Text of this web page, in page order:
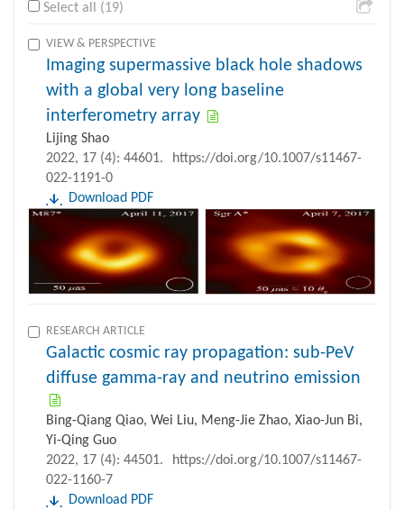
Select all (19)
VIEW & PERSPECTIVE
Imaging supermassive black hole shadows
with a global very long baseline
interferometry array
Lijing Shao
2022, 17 (4): 44601.
https://doi.org/10.1007/s11467-
022-1191-0
Download PDF
RESEARCH ARTICLE
Galactic cosmic ray propagation: sub-PeV
diffuse gamma-ray and neutrino emission
Bing-Qiang Qiao, Wei Liu, Meng-Jie Zhao, Xiao-Jun Bi,
Yi-Qing Guo
2022, 17 (4): 44501.
https://doi.org/10.1007/s11467-
022-1160-7
Download PDF